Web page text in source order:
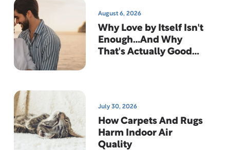
August 6, 2026
Why Love by Itself Isn't
Enough…And Why
That's Actually Good
July 30, 2026
How Carpets And Rugs
Harm Indoor Air
Quality